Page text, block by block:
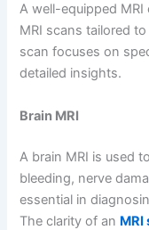
A well-equipped
MRI scans tailored
scan focuses on
detailed insights.
Brain MRI
A brain MRI is used
bleeding, nerve
essential in
The clarity of an MRI